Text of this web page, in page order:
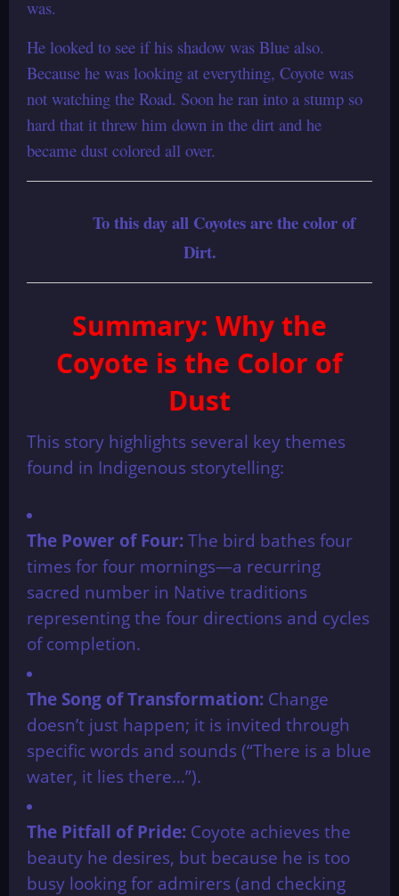
was.
He looked to see if his shadow was Blue also.
Because he was looking at everything, Coyote was
not watching the Road. Soon he ran into a stump so
hard that it threw him down in the dirt and he
became dust colored all over.
To this day all Coyotes are the color of
Dirt.
Summary: Why the
Coyote is the Color of
Dust
This story highlights several key themes
found in Indigenous storytelling:
The Power of Four: The bird bathes four
times for four mornings—a recurring
sacred number in Native traditions
representing the four directions and cycles
of completion.
The Song of Transformation: Change
doesn’t just happen; it is invited through
specific words and sounds (“There is a blue
water, it lies there…”).
The Pitfall of Pride: Coyote achieves the
beauty he desires, but because he is too
busy looking for admirers (and checking